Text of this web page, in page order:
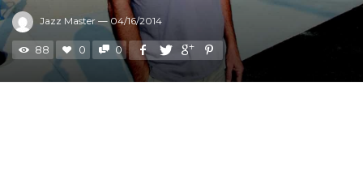
Jazz Master — 04/16/2014
88 0 0